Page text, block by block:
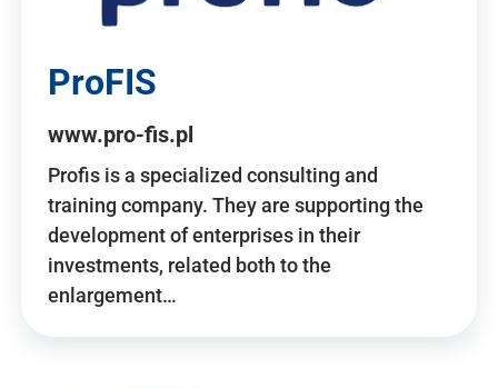
ProFIS
www.pro-fis.pl
Profis is a specialized consulting and
training company. They are supporting the
development of enterprises in their
investments, related both to the
enlargement…